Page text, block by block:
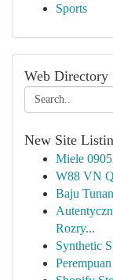
Sports
Web Directory
New Site
Miele
W88 VN
Baju
Rozry...
Synthetic